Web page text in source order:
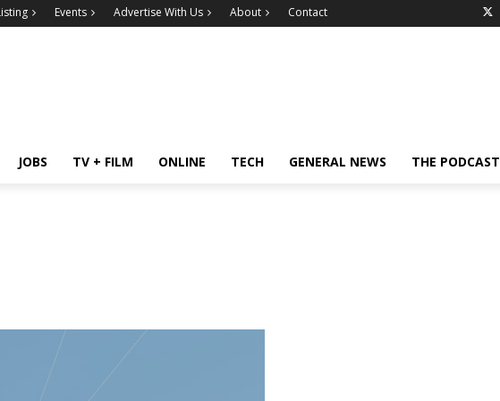
Events Advertise With Us About Contact
JOBS TV + FILM ONLINE TECH GENERAL NEWS THE PODCAST